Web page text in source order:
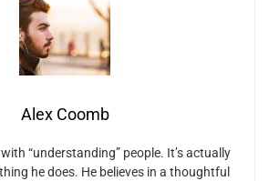
Alex Coomb
“understanding” people. It’s actually
he does. He believes in a thoughtful